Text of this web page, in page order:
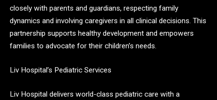
closely with parents and guardians, respecting family
dynamics and involving caregivers in all clinical decisions. This
partnership supports healthy development and empowers
families to advocate for their children’s needs.
Liv Hospital’s Pediatric Services
Liv Hospital delivers world-class pediatric care with a